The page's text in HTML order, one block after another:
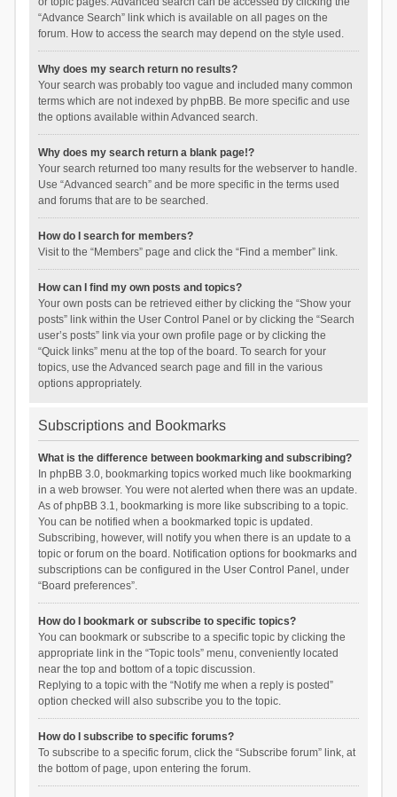
“Advance Search” link which is available on all pages on the
forum. How to access the search may depend on the style used.
Why does my search return no results?
Your search was probably too vague and included many common
terms which are not indexed by phpBB. Be more specific and use
the options available within Advanced search.
Why does my search return a blank page!?
Your search returned too many results for the webserver to handle.
Use “Advanced search” and be more specific in the terms used
and forums that are to be searched.
How do I search for members?
Visit to the “Members” page and click the “Find a member” link.
How can I find my own posts and topics?
Your own posts can be retrieved either by clicking the “Show your
posts” link within the User Control Panel or by clicking the “Search
user’s posts” link via your own profile page or by clicking the
“Quick links” menu at the top of the board. To search for your
topics, use the Advanced search page and fill in the various
options appropriately.
Subscriptions and Bookmarks
What is the difference between bookmarking and subscribing?
In phpBB 3.0, bookmarking topics worked much like bookmarking
in a web browser. You were not alerted when there was an update.
As of phpBB 3.1, bookmarking is more like subscribing to a topic.
You can be notified when a bookmarked topic is updated.
Subscribing, however, will notify you when there is an update to a
topic or forum on the board. Notification options for bookmarks and
subscriptions can be configured in the User Control Panel, under
“Board preferences”.
How do I bookmark or subscribe to specific topics?
You can bookmark or subscribe to a specific topic by clicking the
appropriate link in the “Topic tools” menu, conveniently located
near the top and bottom of a topic discussion.
Replying to a topic with the “Notify me when a reply is posted”
option checked will also subscribe you to the topic.
How do I subscribe to specific forums?
To subscribe to a specific forum, click the “Subscribe forum” link, at
the bottom of page, upon entering the forum.